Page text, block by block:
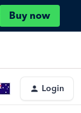
Buy now
Login